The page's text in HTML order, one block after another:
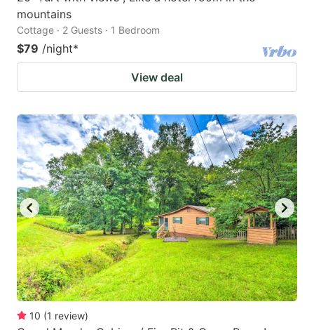
mountains
Cottage · 2 Guests · 1 Bedroom
$79 /night*
View deal
10 (1 review)